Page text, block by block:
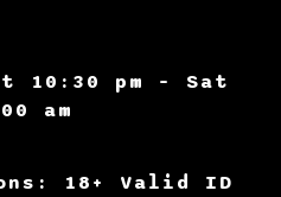
10:30 pm – Sat
am
18+ Valid ID